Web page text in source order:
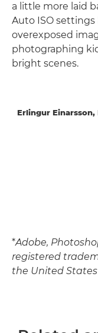
a little more laid
Auto ISO
overexposed
photographing
bright scenes.
Erlingur
*Adobe,
registered
the United